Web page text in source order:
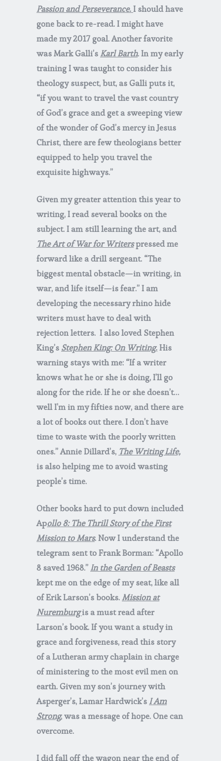
Passion and Perseverance.I should have
gone back to re-read. I might have
made my 2017 goal. Another favorite
was Mark Galli’s Karl Barth. In my early
training I was taught to consider his
theology suspect, but, as Galli puts it,
“if you want to travel the vast country
of God’s grace and get a sweeping view
of the wonder of God’s mercy in Jesus
Christ, there are few theologians better
equipped to help you travel the
exquisite highways.”
Given my greater attention this year to
writing, I read several books on the
subject. I am still learning the art, and
The Art of War for Writerspressed me
forward like a drill sergeant. “The
biggest mental obstacle—in writing, in
war, and life itself—is fear.” I am
developing the necessary rhino hide
writers must have to deal with
rejection letters. I also loved Stephen
King’s Stephen King: On Writing.His
warning stays with me: “If a writer
knows what he or she is doing, I’ll go
along for the ride. If he or she doesn’t…
well I’m in my fifties now, and there are
a lot of books out there. I don’t have
time to waste with the poorly written
ones.” Annie Dillard’s, The Writing Life,
is also helping me to avoid wasting
people’s time.
Other books hard to put down included
Apollo 8: The Thrill Story of the First
Mission to Mars. Now I understand the
telegram sent to Frank Borman: “Apollo
8 saved 1968.” In the Garden of Beasts
kept me on the edge of my seat, like all
of Erik Larson’s books.Mission at
Nuremburgis a must read after
Larson’s book. If you want a study in
grace and forgiveness, read this story
of a Lutheran army chaplain in charge
of ministering to the most evil men on
earth. Given my son’s journey with
Asperger’s, Lamar Hardwick’s I Am
Strong, was a message of hope. One can
overcome.
I did fall off the wagon near the end of